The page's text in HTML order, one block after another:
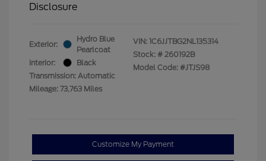
Disclosure
Exterior:
Hydro Blue
Pearlcoat
Interior:
Black
Transmission: Automatic
Mileage: 73,763 Miles
VIN: 1C6JJTBG2NL135314
Stock: # 260192B
Model Code: #JTJS98
Customize My Payment